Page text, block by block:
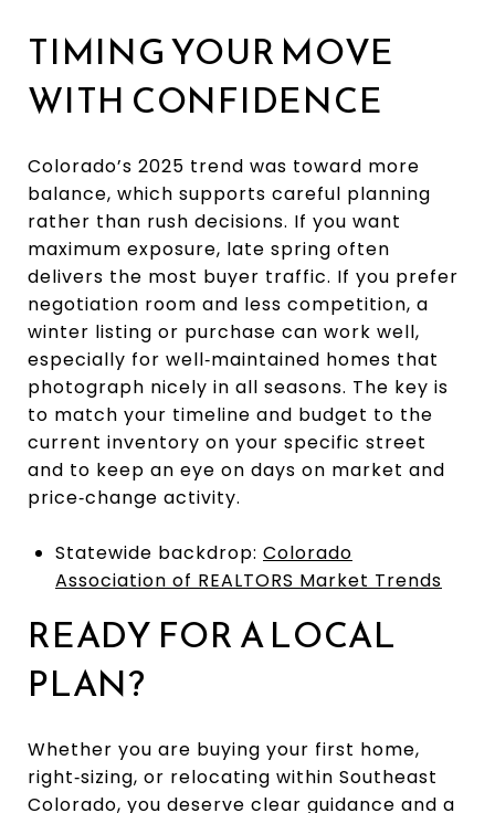
TIMING YOUR MOVE
WITH CONFIDENCE
Colorado’s 2025 trend was toward more
balance, which supports careful planning
rather than rush decisions. If you want
maximum exposure, late spring often
delivers the most buyer traffic. If you prefer
negotiation room and less competition, a
winter listing or purchase can work well,
especially for well‑maintained homes that
photograph nicely in all seasons. The key is
to match your timeline and budget to the
current inventory on your specific street
and to keep an eye on days on market and
price‑change activity.
Statewide backdrop: Colorado
Association of REALTORS Market Trends
READY FOR A LOCAL
PLAN?
Whether you are buying your first home,
right‑sizing, or relocating within Southeast
Colorado, you deserve clear guidance and a